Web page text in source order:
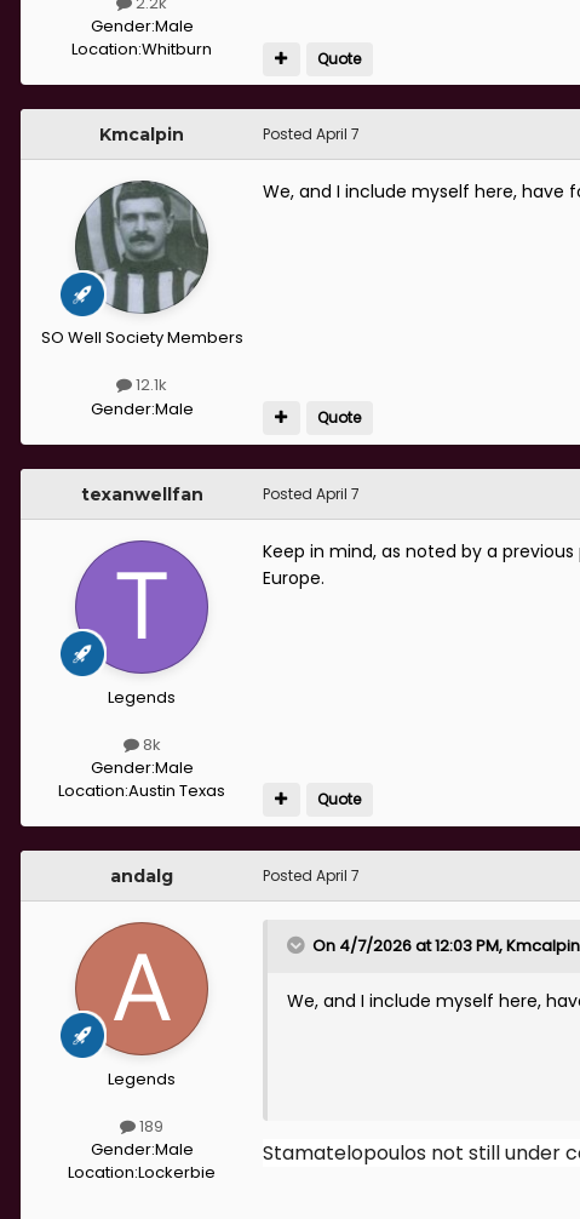
Gender:Male
Location:Whitburn Quote
Kmcalpin
SO Well Society Members
12.1k
Gender:Male
Posted April 7
We, and I include myself here, have
Quote
texanwellfan
Legends
8k
Gender:Male
Location:Austin Texas
Posted April 7
Keep in mind, as noted by a
Europe.
Quote
andalg
Legends
189
Gender:Male
Location:Lockerbie
Posted April 7
On 4/7/2026 at 12:03 PM,Kmcalpin
We, and I include myself here,
Stamatelopoulos not still under